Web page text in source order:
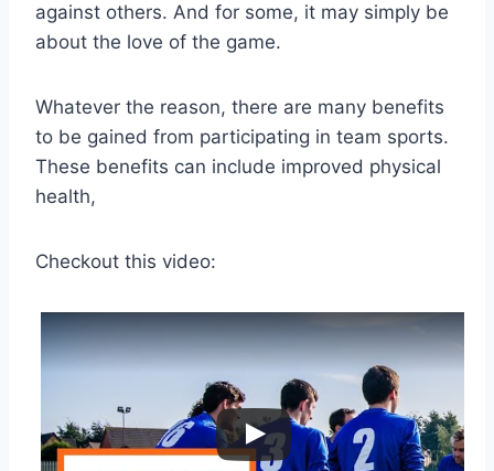
against others. And for some, it may simply be
about the love of the game.
Whatever the reason, there are many benefits
to be gained from participating in team sports.
These benefits can include improved physical
health,
Checkout this video: